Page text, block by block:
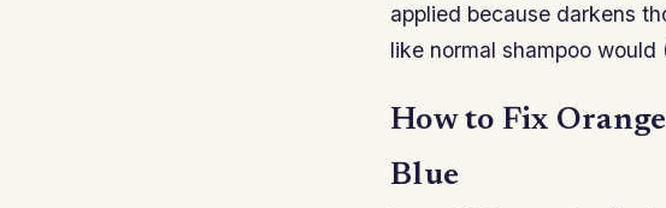
applied because darkens
like normal shampoo
How to Fix
Blue